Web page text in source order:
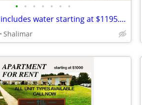
• • • • • • •
1 bedroom includes water starting at $1195.00
Shalimar